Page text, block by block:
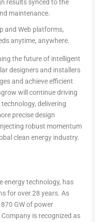
results synced to the
maintenance.
and Web platforms,
anytime, anywhere.
the future of intelligent
designers and installers
and achieve efficient
will continue driving
delivering
precise design
robust momentum
clean energy industry.
energy technology, has
for over 28 years. As
GW of power
is recognized as